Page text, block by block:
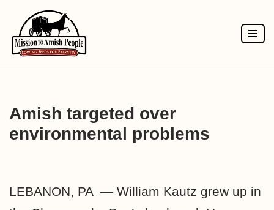
Skip
to
Amish targeted over
environmental problems
LEBANON, PA — William Kautz grew up in